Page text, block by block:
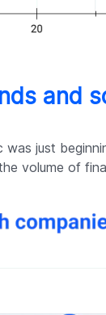
and
just
volume of